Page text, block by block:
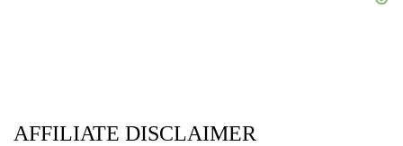
AFFILIATE DISCLAIMER